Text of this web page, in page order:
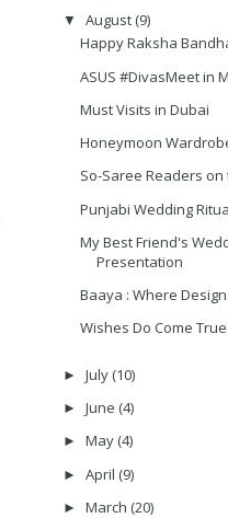
▼ August (9)
Happy Raksha
ASUS #DivasMeet in
Must Visits in Dubai
Honeymoon
So-Saree Readers on
Punjabi Wedding
My Best Friend's
Presentation
Baaya : Where
Wishes Do Come
► July (10)
► June (4)
► May (4)
► April (9)
► March (20)